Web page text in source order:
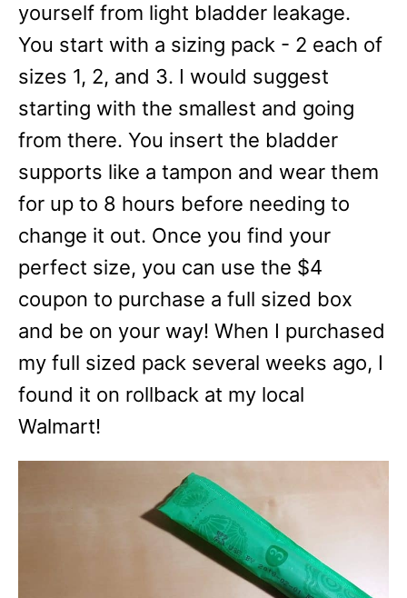
yourself from light bladder leakage.
You start with a sizing pack - 2 each of
sizes 1, 2, and 3. I would suggest
starting with the smallest and going
from there. You insert the bladder
supports like a tampon and wear them
for up to 8 hours before needing to
change it out. Once you find your
perfect size, you can use the $4
coupon to purchase a full sized box
and be on your way! When I purchased
my full sized pack several weeks ago, I
found it on rollback at my local
Walmart!